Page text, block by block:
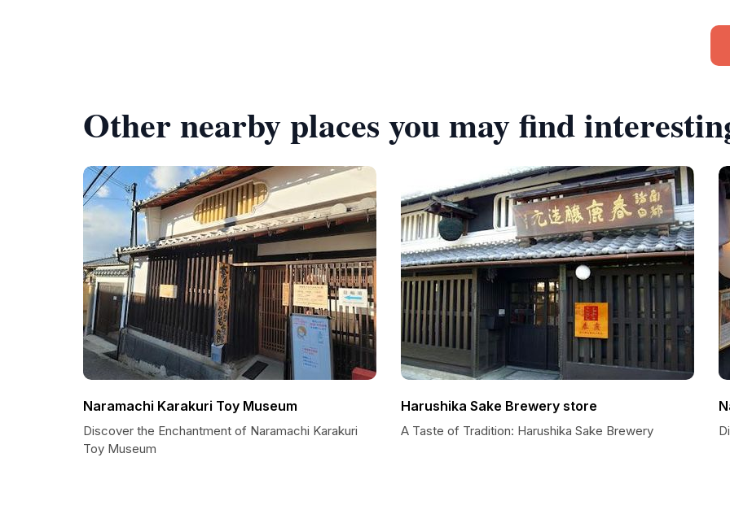
Other nearby places you may find
Naramachi Karakuri Toy Museum
Discover the Enchantment of Naramachi Karakuri
Toy Museum
Harushika Sake Brewery store
A Taste of Tradition: Harushika Sake Brewery